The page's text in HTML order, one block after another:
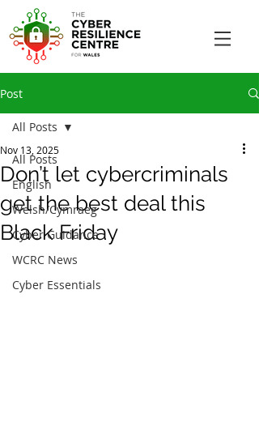
Post
All Posts
English
Welsh/Cymraeg
Cyber Guidance
WCRC News
Cyber Essentials
All Posts
Don’t let cybercriminals
get the best deal this
Black Friday
Nov 13, 2025